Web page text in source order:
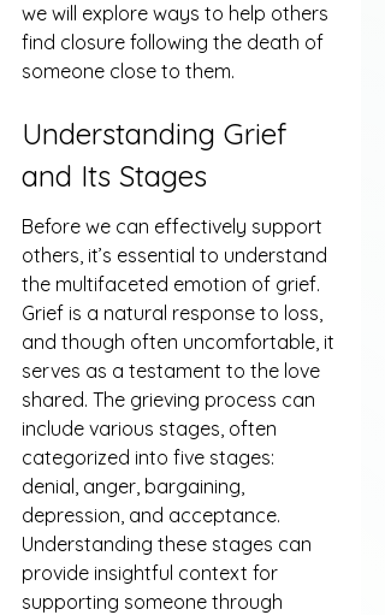
we will explore ways to help others
find closure following the death of
someone close to them.
Understanding Grief
and Its Stages
Before we can effectively support
others, it’s essential to understand
the multifaceted emotion of grief.
Grief is a natural response to loss,
and though often uncomfortable, it
serves as a testament to the love
shared. The grieving process can
include various stages, often
categorized into five stages:
denial, anger, bargaining,
depression, and acceptance.
Understanding these stages can
provide insightful context for
supporting someone through